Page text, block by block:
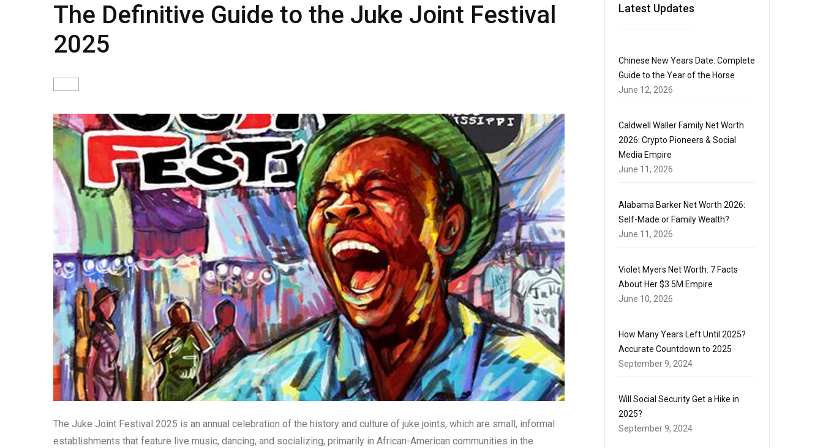
The Definitive Guide to the Juke Joint Festival
2025
The Juke Joint Festival 2025 is an annual celebration of the history and culture of juke joints, which are small, informal
establishments that feature live music, dancing, and socializing, primarily in African-American communities in the
Latest Updates
Chinese New Years Date: Complete
Guide to the Year of the Horse
June 12, 2026
Caldwell Waller Family Net Worth
2026: Crypto Pioneers & Social
Media Empire
June 11, 2026
Alabama Barker Net Worth 2026:
Self-Made or Family Wealth?
June 11, 2026
Violet Myers Net Worth: 7 Facts
About Her $3.5M Empire
June 10, 2026
How Many Years Left Until 2025?
Accurate Countdown to 2025
September 9, 2024
Will Social Security Get a Hike in
2025?
September 9, 2024